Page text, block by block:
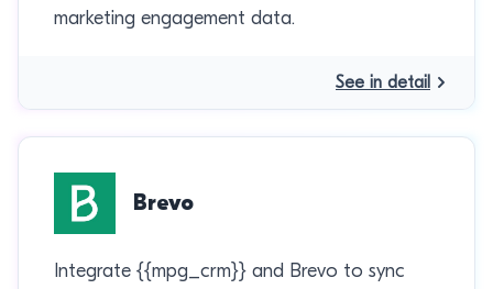
marketing engagement data.
See in detail
Brevo
Integrate {{mpg_crm}} and Brevo to sync